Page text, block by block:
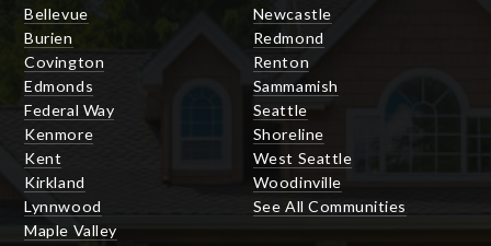
Bellevue
Burien
Covington
Edmonds
Federal Way
Kenmore
Kent
Kirkland
Lynnwood
Maple Valley
Newcastle
Redmond
Renton
Sammamish
Seattle
Shoreline
West Seattle
Woodinville
See All Communities